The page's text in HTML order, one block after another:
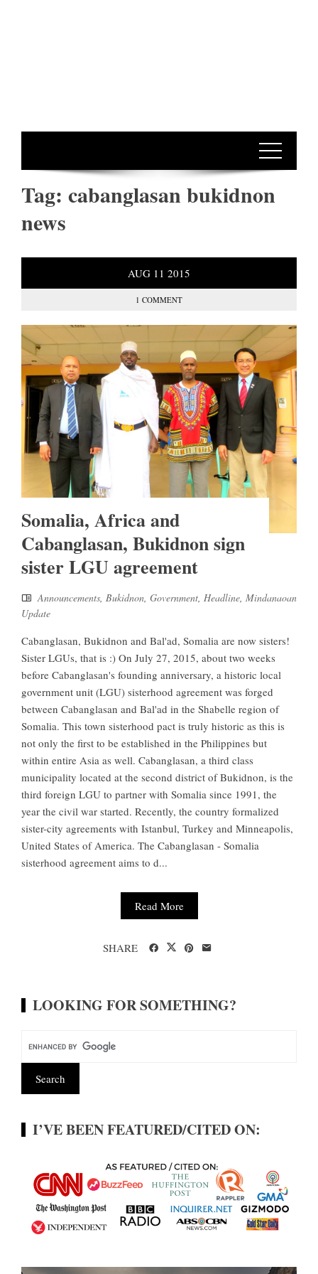
Tag: cabanglasan bukidnon
news
AUG 11 2015
1 COMMENT
Somalia, Africa and
Cabanglasan, Bukidnon sign
sister LGU agreement
Announcements, Bukidnon, Government, Headline, Mindanaoan
Update
Cabanglasan, Bukidnon and Bal'ad, Somalia are now sisters!
Sister LGUs, that is :) On July 27, 2015, about two weeks
before Cabanglasan's founding anniversary, a historic local
government unit (LGU) sisterhood agreement was forged
between Cabanglasan and Bal'ad in the Shabelle region of
Somalia. This town sisterhood pact is truly historic as this is
not only the first to be established in the Philippines but
within entire Asia as well. Cabanglasan, a third class
municipality located at the second district of Bukidnon, is the
third foreign LGU to partner with Somalia since 1991, the
year the civil war started. Recently, the country formalized
sister-city agreements with Istanbul, Turkey and Minneapolis,
United States of America. The Cabanglasan - Somalia
sisterhood agreement aims to d...
Read More
SHARE
LOOKING FOR SOMETHING?
I’VE BEEN FEATURED/CITED ON: